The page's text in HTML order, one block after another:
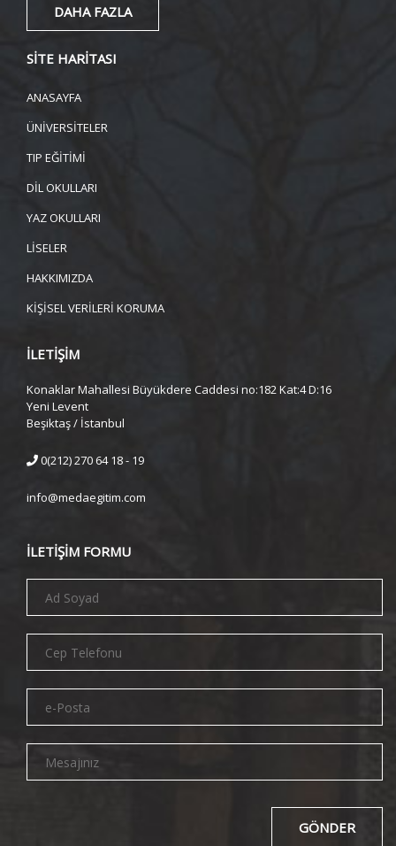
DAHA FAZLA
SİTE HARİTASI
ANASAYFA
ÜNİVERSİTELER
TIP EĞİTİMİ
DİL OKULLARI
YAZ OKULLARI
LİSELER
HAKKIMIZDA
KİŞİSEL VERİLERİ KORUMA
İLETİŞİM
Konaklar Mahallesi Büyükdere Caddesi no:182 Kat:4 D:16
Yeni Levent
Beşiktaş / İstanbul
0(212) 270 64 18 - 19
info@medaegitim.com
İLETİŞİM FORMU
GÖNDER